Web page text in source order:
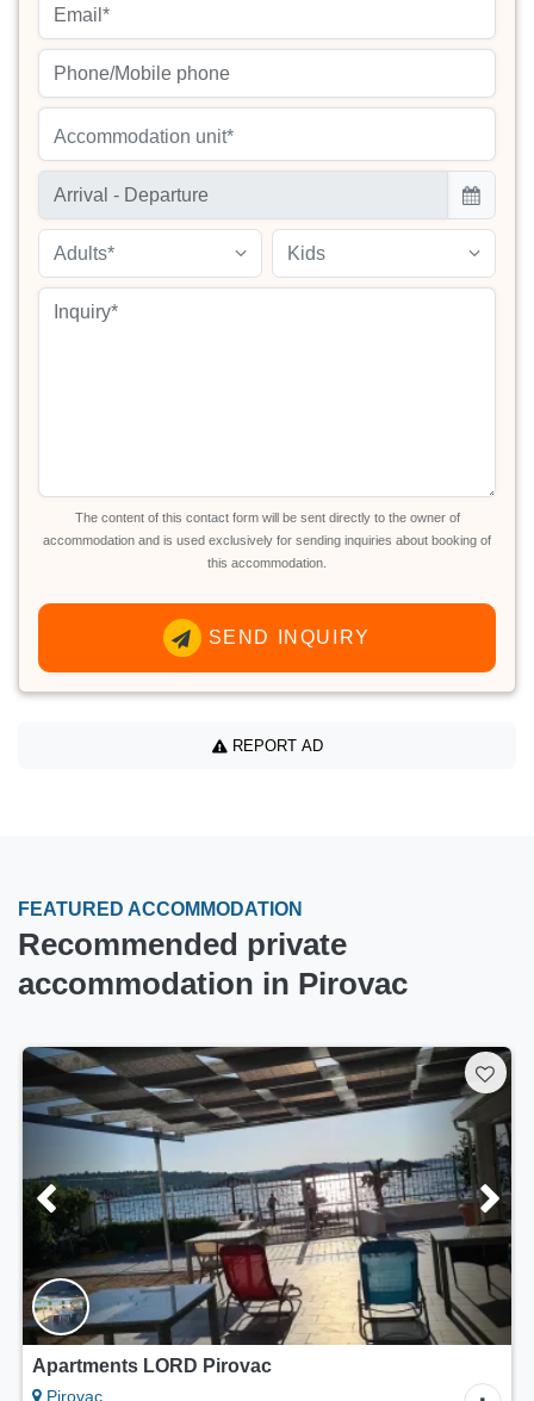
Accommodation unit*
Adults* Kids
The content of this contact form will be sent directly to the owner of
accommodation and is used exclusively for sending inquiries about booking of
this accommodation.
SEND INQUIRY
REPORT AD
FEATURED ACCOMMODATION
Recommended private
accommodation in Pirovac
Apartments LORD Pirovac
Pirovac